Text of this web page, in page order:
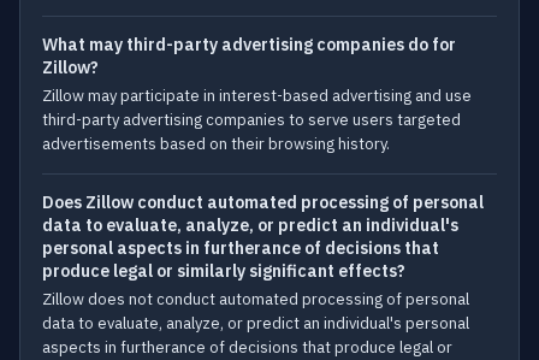
What may third-party advertising companies do for
Zillow?
Zillow may participate in interest-based advertising and use
third-party advertising companies to serve users targeted
advertisements based on their browsing history.
Does Zillow conduct automated processing of personal
data to evaluate, analyze, or predict an individual's
personal aspects in furtherance of decisions that
produce legal or similarly significant effects?
Zillow does not conduct automated processing of personal
data to evaluate, analyze, or predict an individual's personal
aspects in furtherance of decisions that produce legal or